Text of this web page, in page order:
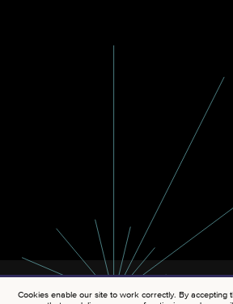
Cookies enable our site to work correctly. By accepting